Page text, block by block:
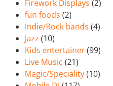
Firework Displays (2)
fun foods (2)
Indie/Rock bands (4)
Jazz (10)
Kids entertainer(99)
Live Music (21)
Magic/Speciality(10)